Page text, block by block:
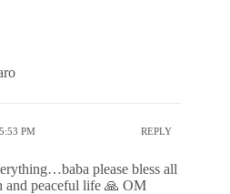
PM REPLY
please bless all
and peaceful life 🙏 OM